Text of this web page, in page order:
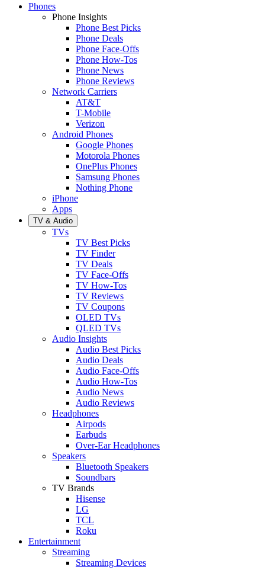
Phones
Phone Insights
Phone Best Picks
Phone Deals
Phone Face-Offs
Phone How-Tos
Phone News
Phone Reviews
Network Carriers
AT&T
T-Mobile
Verizon
Android Phones
Google Phones
Motorola Phones
OnePlus Phones
Samsung Phones
Nothing Phone
iPhone
Apps
TV & Audio
TVs
TV Best Picks
TV Finder
TV Deals
TV Face-Offs
TV How-Tos
TV Reviews
TV Coupons
OLED TVs
QLED TVs
Audio Insights
Audio Best Picks
Audio Deals
Audio Face-Offs
Audio How-Tos
Audio News
Audio Reviews
Headphones
Airpods
Earbuds
Over-Ear Headphones
Speakers
Bluetooth Speakers
Soundbars
TV Brands
Hisense
LG
TCL
Roku
Entertainment
Streaming
Streaming Devices